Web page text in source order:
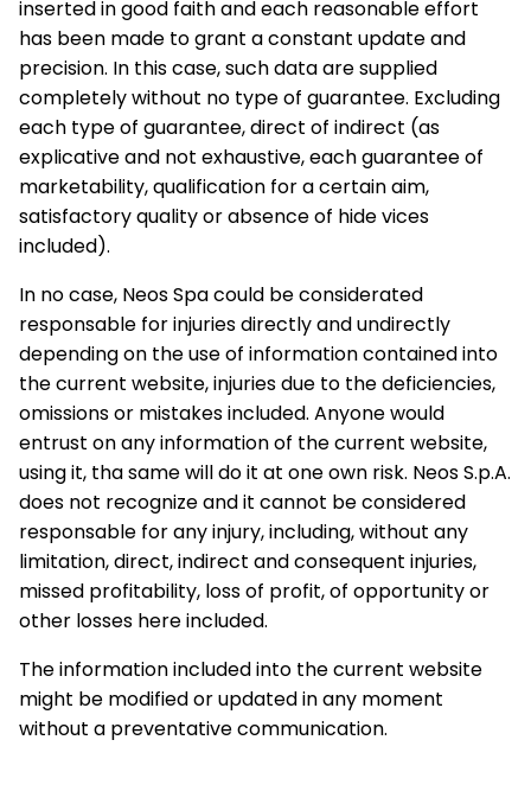
inserted in good faith and each reasonable effort
has been made to grant a constant update and
precision. In this case, such data are supplied
completely without no type of guarantee. Excluding
each type of guarantee, direct of indirect (as
explicative and not exhaustive, each guarantee of
marketability, qualification for a certain aim,
satisfactory quality or absence of hide vices
included).
In no case, Neos Spa could be considerated
responsable for injuries directly and undirectly
depending on the use of information contained into
the current website, injuries due to the deficiencies,
omissions or mistakes included. Anyone would
entrust on any information of the current website,
using it, tha same will do it at one own risk. Neos S.p.A.
does not recognize and it cannot be considered
responsable for any injury, including, without any
limitation, direct, indirect and consequent injuries,
missed profitability, loss of profit, of opportunity or
other losses here included.
The information included into the current website
might be modified or updated in any moment
without a preventative communication.